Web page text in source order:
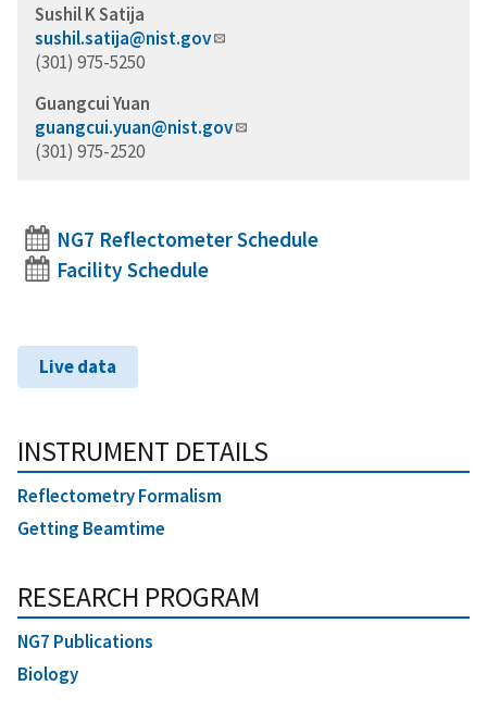
Sushil K Satija
sushil.satija@nist.gov
(301) 975-5250
Guangcui Yuan
guangcui.yuan@nist.gov
(301) 975-2520
NG7 Reflectometer Schedule
Facility Schedule
Live data
INSTRUMENT DETAILS
Reflectometry Formalism
Getting Beamtime
RESEARCH PROGRAM
NG7 Publications
Biology